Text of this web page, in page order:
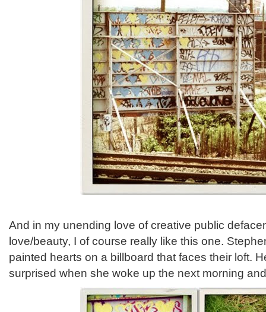
And in my unending love of creative public
love/beauty, I of course really like this one.
painted hearts on a billboard that faces their loft.
surprised when she woke up the next morning